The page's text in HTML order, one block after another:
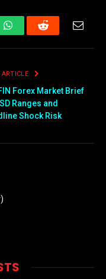
WhatsAppReddit Email
ARTICLE
Forex Market Brief
Ranges and
Shock Risk